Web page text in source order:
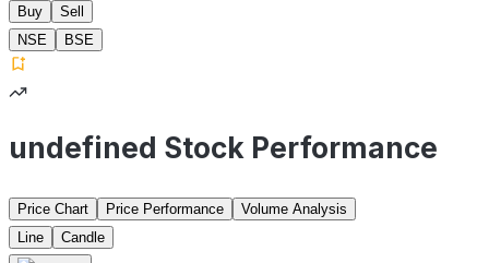
Buy
Sell
NSE
BSE
undefined Stock Performance
Price Chart Price Performance
Volume Analysis
Line
Candle